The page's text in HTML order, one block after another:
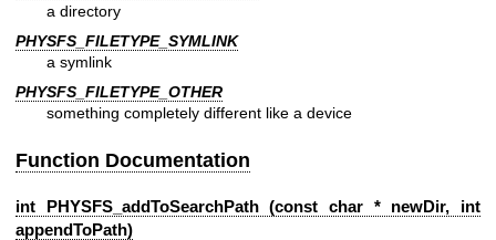
a directory
PHYSFS_FILETYPE_SYMLINK
a symlink
PHYSFS_FILETYPE_OTHER
something completely different like a device
Function Documentation
int PHYSFS_addToSearchPath (const char * newDir, int
appendToPath)